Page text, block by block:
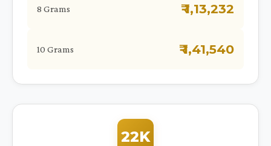
8 Grams ₹ 1,13,232
10 Grams ₹ 1,41,540
22K